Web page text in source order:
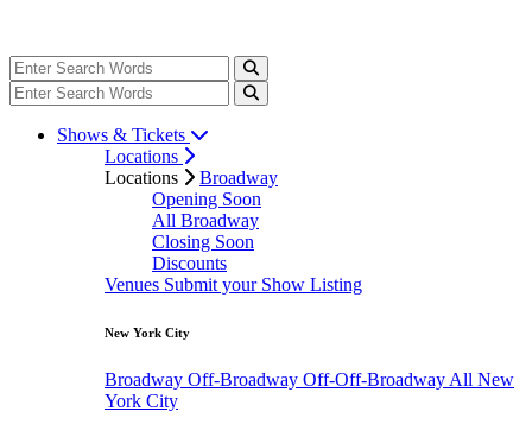
Shows & Tickets
Locations
Locations
Broadway
Opening Soon
All Broadway
Closing Soon
Discounts
Venues Submit your Show Listing
New York City
Broadway Off-Broadway Off-Off-Broadway All New
York City